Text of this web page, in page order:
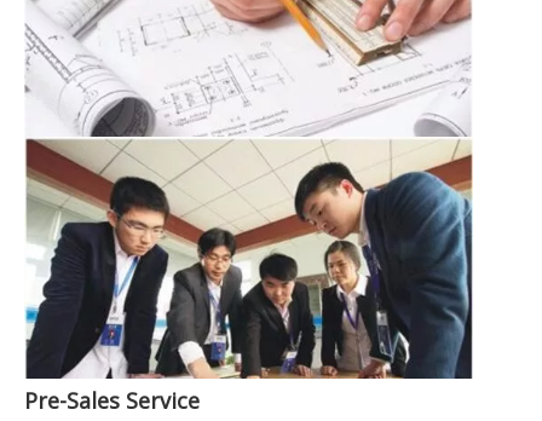
Pre-Sales Service